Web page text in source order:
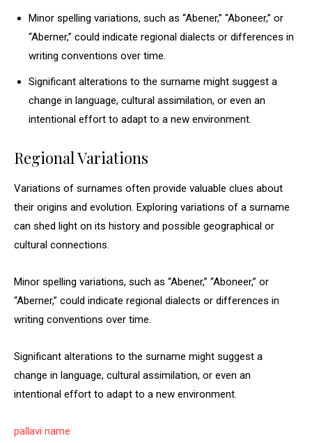
Minor spelling variations, such as “Abener,” “Aboneer,” or
“Aberner,” could indicate regional dialects or differences in
writing conventions over time.
Significant alterations to the surname might suggest a
change in language, cultural assimilation, or even an
intentional effort to adapt to a new environment.
Regional Variations
Variations of surnames often provide valuable clues about
their origins and evolution. Exploring variations of a surname
can shed light on its history and possible geographical or
cultural connections.
Minor spelling variations, such as “Abener,” “Aboneer,” or
“Aberner,” could indicate regional dialects or differences in
writing conventions over time.
Significant alterations to the surname might suggest a
change in language, cultural assimilation, or even an
intentional effort to adapt to a new environment.
pallavi name